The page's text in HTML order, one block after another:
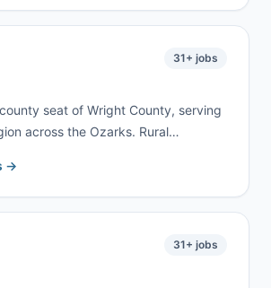
Greene County with same-day
available.
31+ jobs
seat of Wright County, serving
across the Ozarks. Rural
round demand. We deliver
and throughout Wright County.
→
31+ jobs